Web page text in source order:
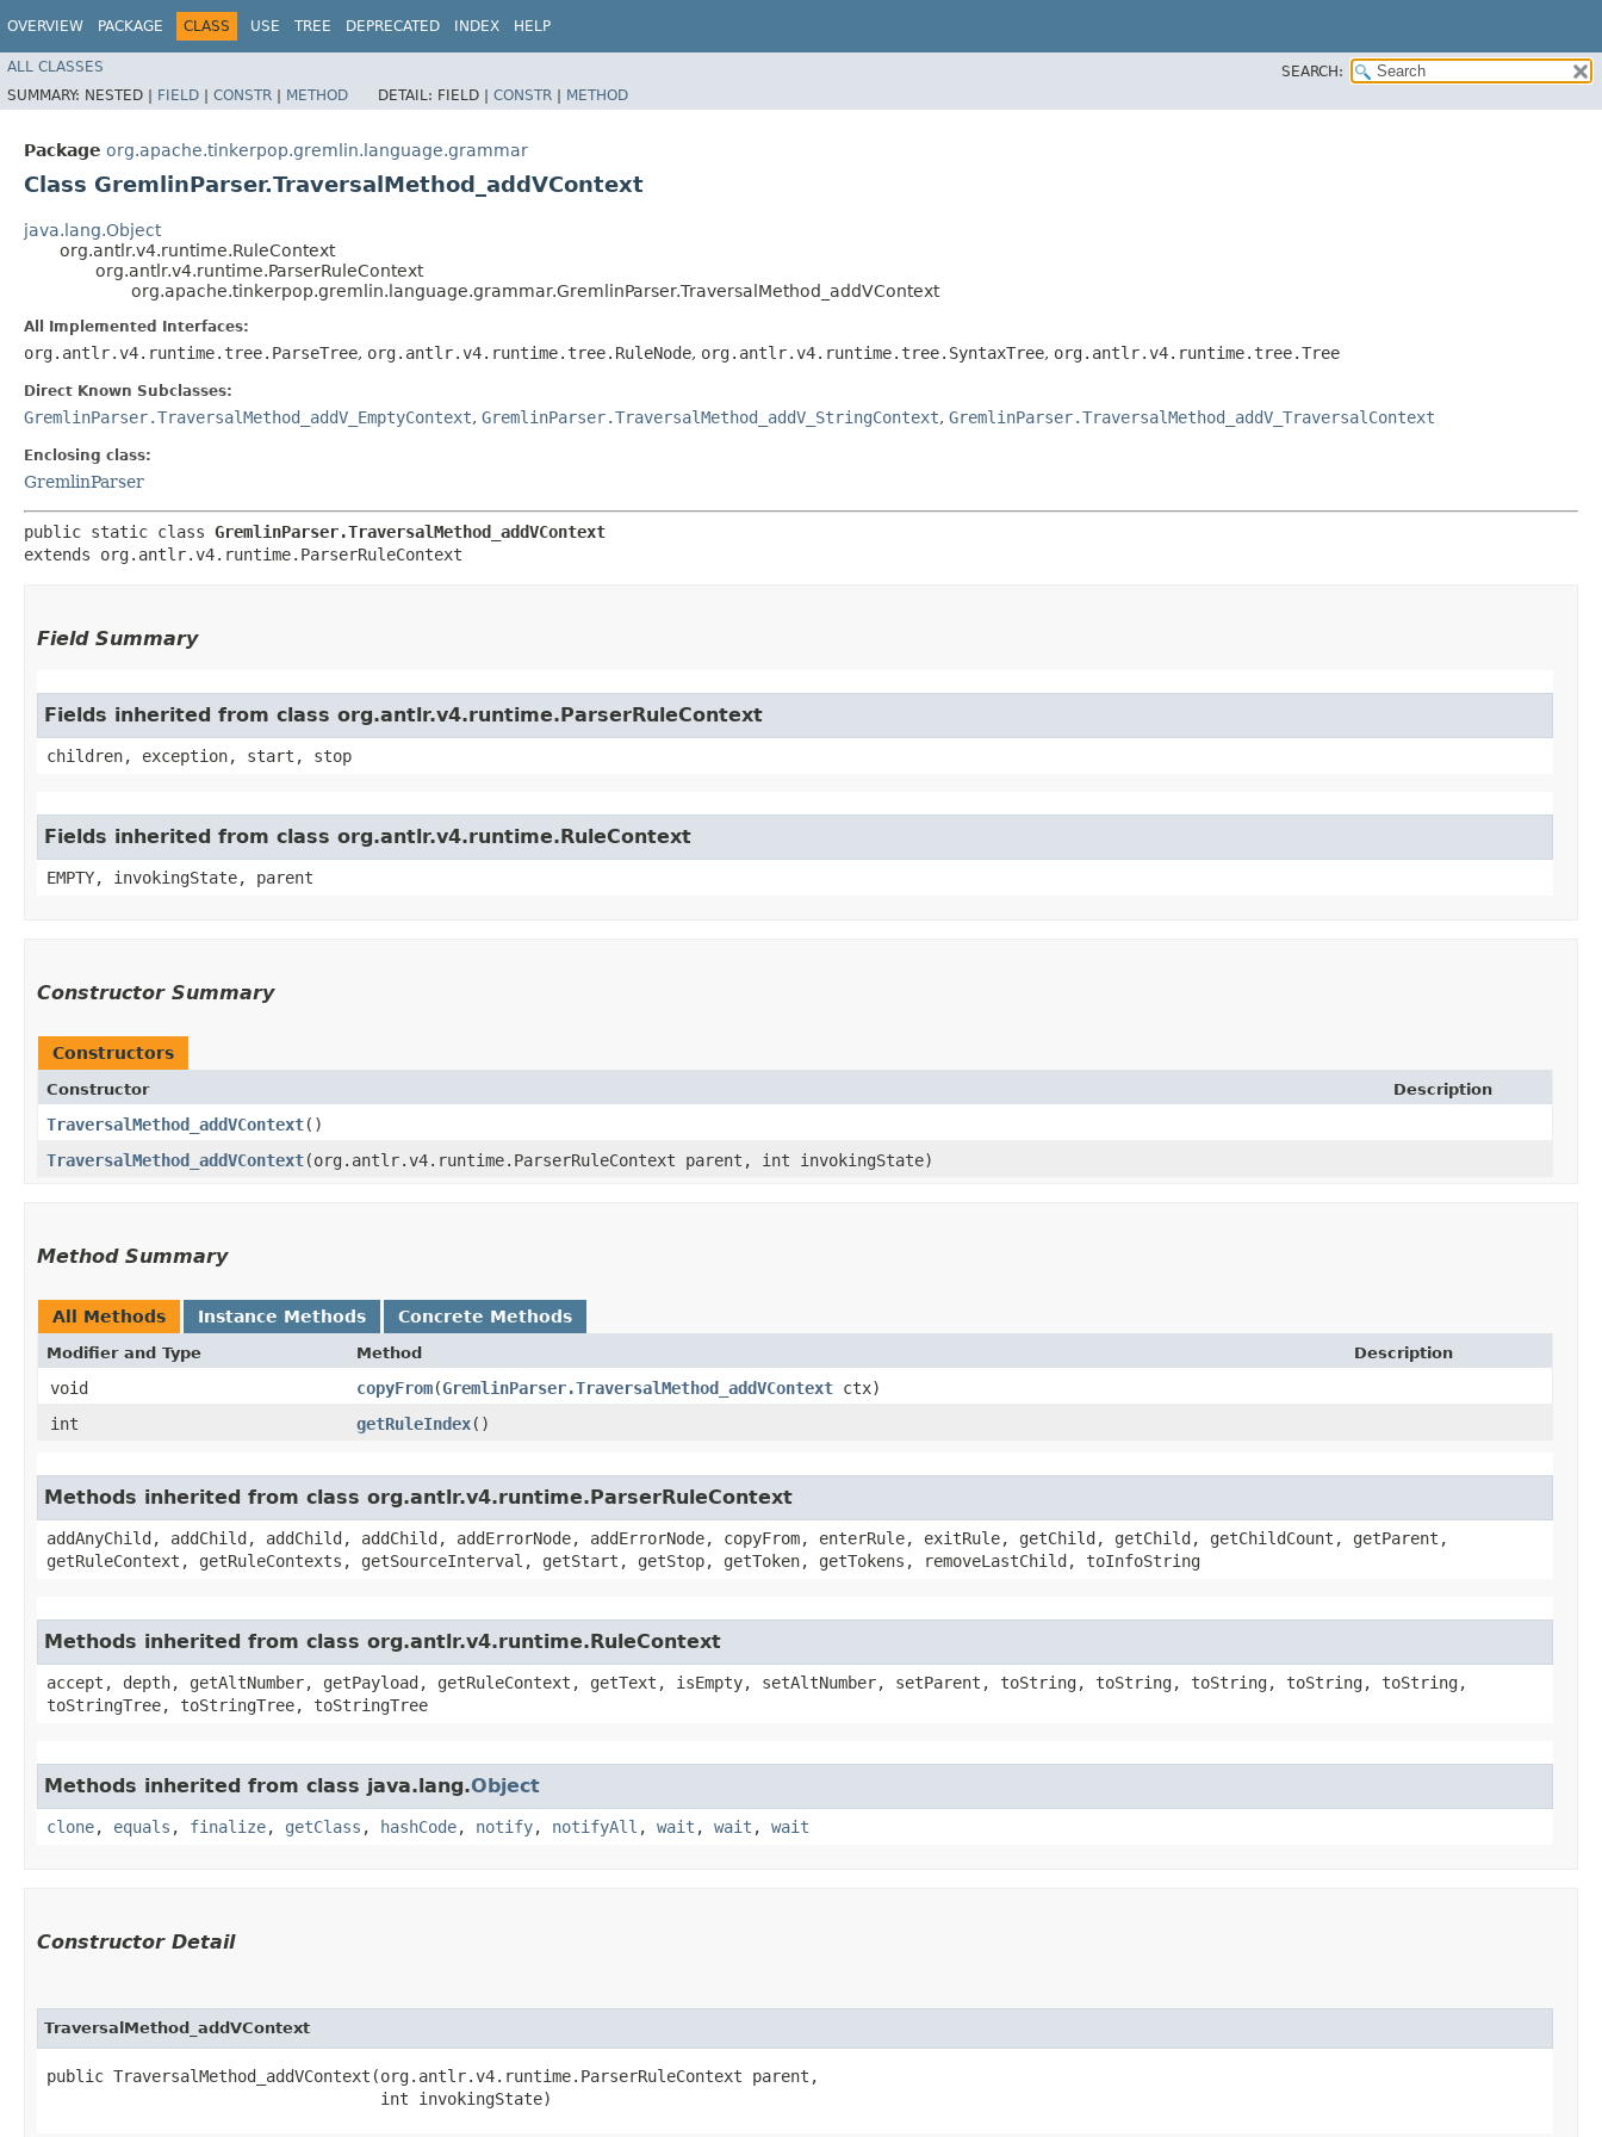
OVERVIEW PACKAGE CLASS USE TREE DEPRECATED INDEX HELP
ALL CLASSES
SEARCH:
SUMMARY: NESTED | FIELD | CONSTR | METHOD DETAIL: FIELD | CONSTR | METHOD
Package org.apache.tinkerpop.gremlin.language.grammar
Class GremlinParser.TraversalMethod_addVContext
java.lang.Object
org.antlr.v4.runtime.RuleContext
org.antlr.v4.runtime.ParserRuleContext
org.apache.tinkerpop.gremlin.language.grammar.GremlinParser.TraversalMethod_addVContext
All Implemented Interfaces:
org.antlr.v4.runtime.tree.ParseTree, org.antlr.v4.runtime.tree.RuleNode, org.antlr.v4.runtime.tree.SyntaxTree, org.antlr.v4.runtime.tree.Tree
Direct Known Subclasses:
GremlinParser.TraversalMethod_addV_EmptyContext, GremlinParser.TraversalMethod_addV_StringContext, GremlinParser.TraversalMethod_addV_TraversalContext
Enclosing class:
GremlinParser
public static class GremlinParser.TraversalMethod_addVContext
extends org.antlr.v4.runtime.ParserRuleContext
Field Summary
Fields inherited from class org.antlr.v4.runtime.ParserRuleContext
children, exception, start, stop
Fields inherited from class org.antlr.v4.runtime.RuleContext
EMPTY, invokingState, parent
Constructor Summary
Constructors
Constructor Description
TraversalMethod_addVContext()
TraversalMethod_addVContext​(org.antlr.v4.runtime.ParserRuleContext parent, int invokingState)
Method Summary
All Methods Instance Methods Concrete Methods
Modifier and Type Method Description
void copyFrom​(GremlinParser.TraversalMethod_addVContext ctx)
int
getRuleIndex()
Methods inherited from class org.antlr.v4.runtime.ParserRuleContext
addAnyChild, addChild, addChild, addChild, addErrorNode, addErrorNode, copyFrom, enterRule, exitRule, getChild, getChild, getChildCount, getParent,
getRuleContext, getRuleContexts, getSourceInterval, getStart, getStop, getToken, getTokens, removeLastChild, toInfoString
Methods inherited from class org.antlr.v4.runtime.RuleContext
accept, depth, getAltNumber, getPayload, getRuleContext, getText, isEmpty, setAltNumber, setParent, toString, toString, toString, toString, toString,
toStringTree, toStringTree, toStringTree
Methods inherited from class java.lang.Object
clone, equals , finalize, getClass , hashCode, notify, notifyAll , wait , wait , wait
Constructor Detail
TraversalMethod_addVContext
public TraversalMethod_addVContext​(org.antlr.v4.runtime.ParserRuleContext parent,
                                   int invokingState)